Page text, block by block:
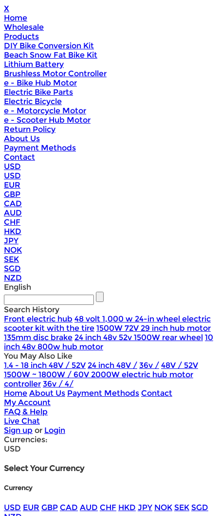
X
Home
Wholesale
Products
DIY Bike Conversion Kit
Beach Snow Fat Bike Kit
Lithium Battery
Brushless Motor Controller
e - Bike Hub Motor
Electric Bike Parts
Electric Bicycle
e - Motorcycle Motor
e - Scooter Hub Motor
Return Policy
About Us
Payment Methods
Contact
USD
USD
EUR
GBP
CAD
AUD
CHF
HKD
JPY
NOK
SEK
SGD
NZD
English
Search History
Front electric hub 48 volt 1,000 w 24-in wheel electric
scooter kit with the tire 1500W 72V 29 inch hub motor
135mm disc brake 24 inch 48v 52v 1500W rear wheel 10
inch 48v 800w hub motor
You May Also Like
1.4 - 18 inch 48V / 52V 24 inch 48V / 36v / 48V / 52V
1500W ~ 1800W / 60V 2000W electric hub motor
controller 36v / 4/
Home About Us Payment Methods Contact
My Account
FAQ & Help
Live Chat
Sign up or Login
Currencies:
USD
Select Your Currency
Currency
USD EUR GBP CAD AUD CHF HKD JPY NOK SEK SGD